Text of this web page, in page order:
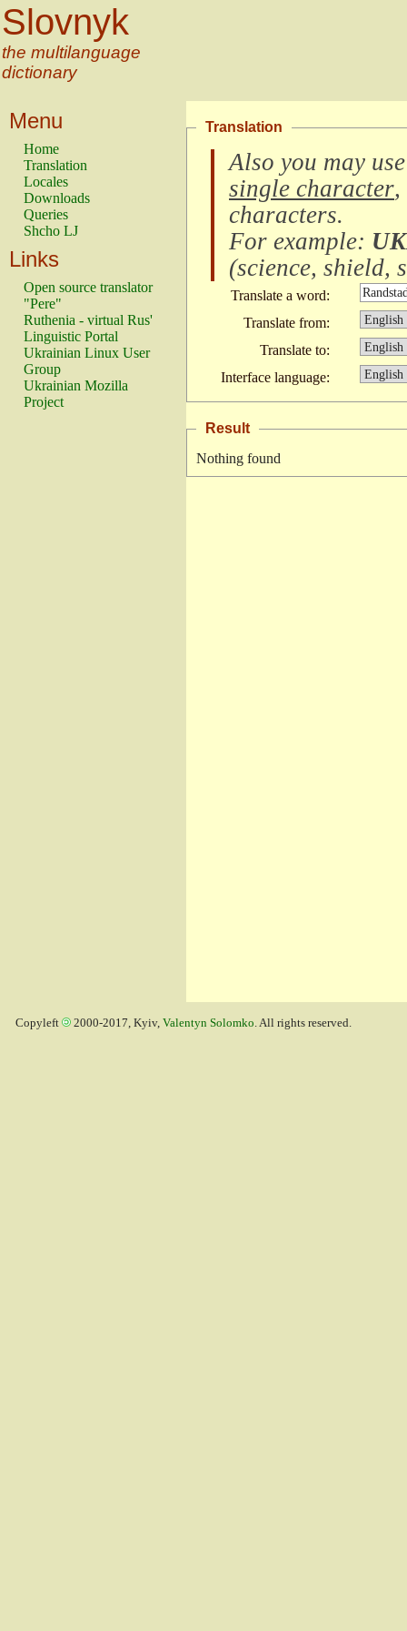
Slovnyk
the multilanguage
dictionary
Menu
Home
Translation
Locales
Downloads
Queries
Shcho LJ
Links
Open source translator
"Pere"
Ruthenia - virtual Rus'
Linguistic Portal
Ukrainian Linux User
Group
Ukrainian Mozilla
Project
Translation
Also you may
single character,
characters.
For example:
(science, shield,
Translate a word:
Translate from:
Translate to:
Interface language:
Result
Nothing found
Copyleft 2000-2017, Kyiv, Valentyn Solomko. All rights reserved.